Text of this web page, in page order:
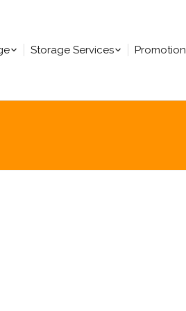
Storage Services Promotion